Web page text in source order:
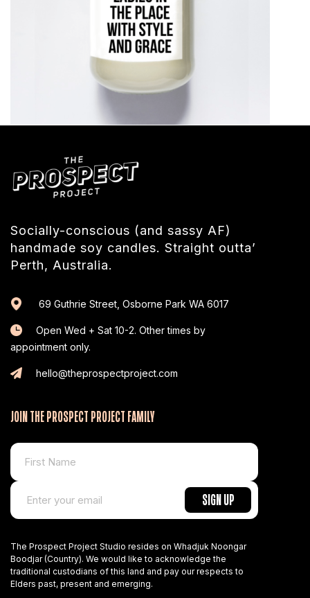
Socially-conscious (and sassy AF)
handmade soy candles. Straight outta’
Perth, Australia.
69 Guthrie Street, Osborne Park WA 6017
Open Wed + Sat 10-2. Other times by
appointment only.
hello@theprospectproject.com
JOIN THE PROSPECT PROJECT FAMILY
The Prospect Project Studio resides on Whadjuk Noongar
Boodjar (Country). We would like to acknowledge the
traditional custodians of this land and pay our respects to
Elders past, present and emerging.